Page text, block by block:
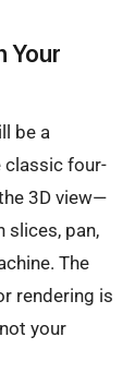
Your
be a
classic four-
3D view—
slices, pan,
The
rendering is
your